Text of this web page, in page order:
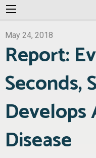
May 24, 2018
Report:
Seconds,
Develops
Disease